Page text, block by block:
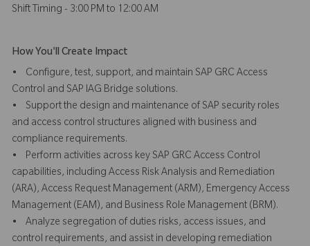
Shift Timing - 3:00 PM to 12:00 AM
How You'll Create Impact
• Configure, test, support, and maintain SAP GRC Access
Control and SAP IAG Bridge solutions.
• Support the design and maintenance of SAP security roles
and access control structures aligned with business and
compliance requirements.
• Perform activities across key SAP GRC Access Control
capabilities, including Access Risk Analysis and Remediation
(ARA), Access Request Management (ARM), Emergency Access
Management (EAM), and Business Role Management (BRM).
• Analyze segregation of duties risks, access issues, and
control requirements, and assist in developing remediation